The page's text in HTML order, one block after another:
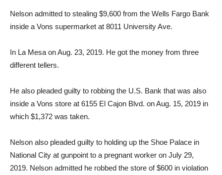
Nelson admitted to stealing $9,600 from the Wells Fargo Bank
inside a Vons supermarket at 8011 University Ave.
In La Mesa on Aug. 23, 2019. He got the money from three
different tellers.
He also pleaded guilty to robbing the U.S. Bank that was also
inside a Vons store at 6155 El Cajon Blvd. on Aug. 15, 2019 in
which $1,372 was taken.
Nelson also pleaded guilty to holding up the Shoe Palace in
National City at gunpoint to a pregnant worker on July 29,
2019. Nelson admitted he robbed the store of $600 in violation